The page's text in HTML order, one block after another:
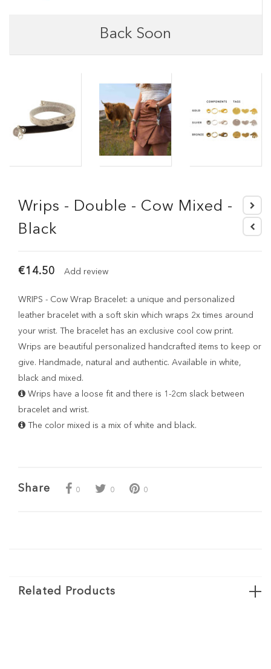
Back Soon
Wrips - Double - Cow Mixed -
Black
€14.50 Add review
WRIPS - Cow Wrap Bracelet: a unique and personalized
leather bracelet with a soft skin which wraps 2x times around
your wrist. The bracelet has an exclusive cool cow print.
Wrips are beautiful personalized handcrafted items to keep or
give. Handmade, natural and authentic. Available in white,
black and mixed.
Wrips have a loose fit and there is 1-2cm slack between
bracelet and wrist.
The color mixed is a mix of white and black.
Share 0 0 0
Related Products